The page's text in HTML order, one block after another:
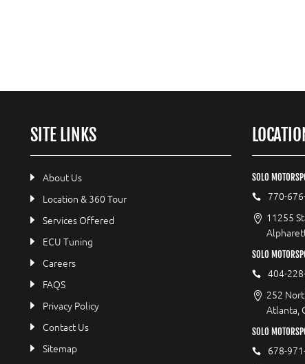
SITE LINKS
About Us
Location & 360 Tour
Services Offered
ECU Tuning
Careers
FAQS
Privacy Policy
Contact Us
Sitemap
SOLO
770-
11255
SOLO
404-
252
Atlanta,
SOLO
678-